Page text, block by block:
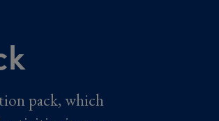
pack, which